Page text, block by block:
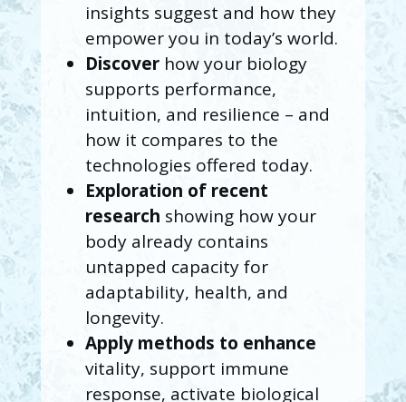
insights suggest and how they
empower you in today’s world.
Discover how your biology
supports performance,
intuition, and resilience – and
how it compares to the
technologies offered today.
Exploration of recent
research showing how your
body already contains
untapped capacity for
adaptability, health, and
longevity.
Apply methods to enhance
vitality, support immune
response, activate biological